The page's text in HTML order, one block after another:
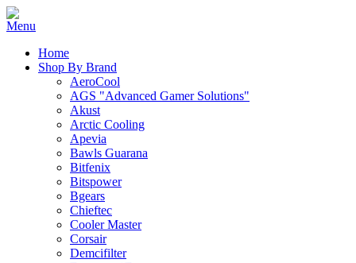
Home
Shop By Brand
AeroCool
AGS "Advanced Gamer Solutions"
Akust
Arctic Cooling
Apevia
Bawls Guarana
Bitfenix
Bitspower
Bgears
Chieftec
Cooler Master
Corsair
Demcifilter